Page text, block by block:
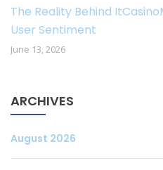
The Reality Behind
User Sentiment
June 13, 2026
ARCHIVES
August 2026